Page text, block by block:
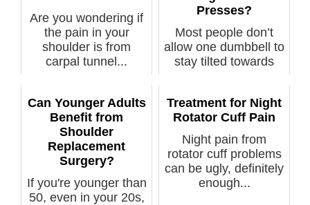
Are you wondering if
the pain in your
shoulder is from
carpal tunnel...
Presses?
Most people don’t
allow one dumbbell to
stay tilted towards
Can Younger Adults
Benefit from
Shoulder
Replacement
Surgery?
If you're younger than
50, even in your 20s,
Treatment for Night
Rotator Cuff Pain
Night pain from
rotator cuff problems
can be ugly, definitely
enough...